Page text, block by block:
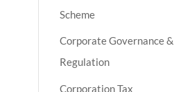
Scheme
Corporate Governance &
Regulation
Corporation Tax